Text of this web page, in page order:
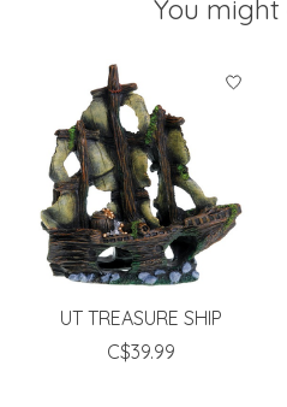
You might
Product carousel items
UT TREASURE SHIP
C$39.99